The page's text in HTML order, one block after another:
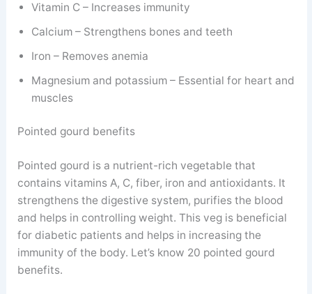
Vitamin C – Increases immunity
Calcium – Strengthens bones and teeth
Iron – Removes anemia
Magnesium and potassium – Essential for heart and
muscles
Pointed gourd benefits
Pointed gourd is a nutrient-rich vegetable that
contains vitamins A, C, fiber, iron and antioxidants. It
strengthens the digestive system, purifies the blood
and helps in controlling weight. This veg is beneficial
for diabetic patients and helps in increasing the
immunity of the body. Let’s know 20 pointed gourd
benefits.